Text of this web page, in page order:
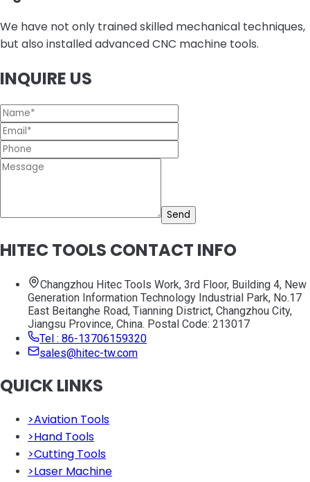
We have not only trained skilled mechanical techniques,
but also installed advanced CNC machine tools.
INQUIRE US
Send
HITEC TOOLS CONTACT INFO
Changzhou Hitec Tools Work, 3rd Floor, Building 4, New
Generation Information Technology Industrial Park, No.17
East Beitanghe Road, Tianning District, Changzhou City,
Jiangsu Province, China. Postal Code: 213017
Tel : 86-13706159320
sales@hitec-tw.com
QUICK LINKS
>Aviation Tools
>Hand Tools
>Cutting Tools
>Laser Machine